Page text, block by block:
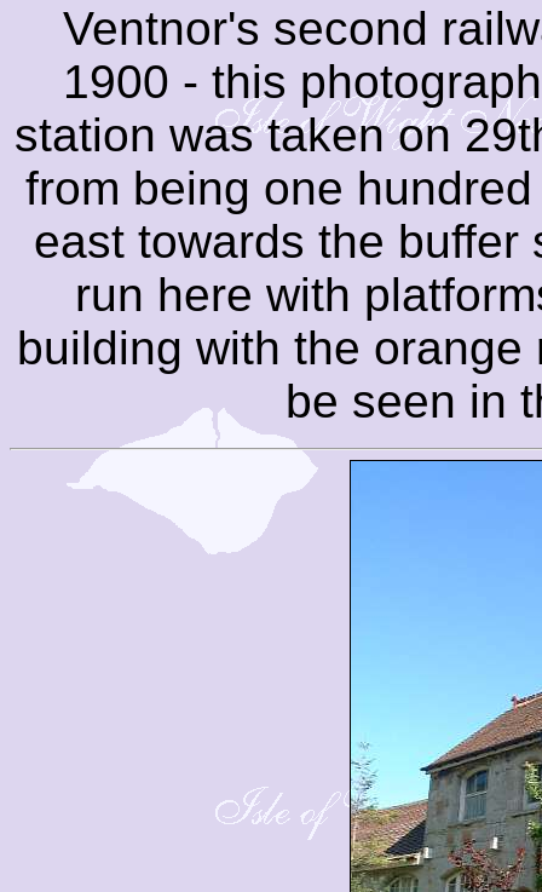
Ventnor's second
1900 - this
station was taken on
from being one
east towards the buffer
run here with
building with the
be seen in